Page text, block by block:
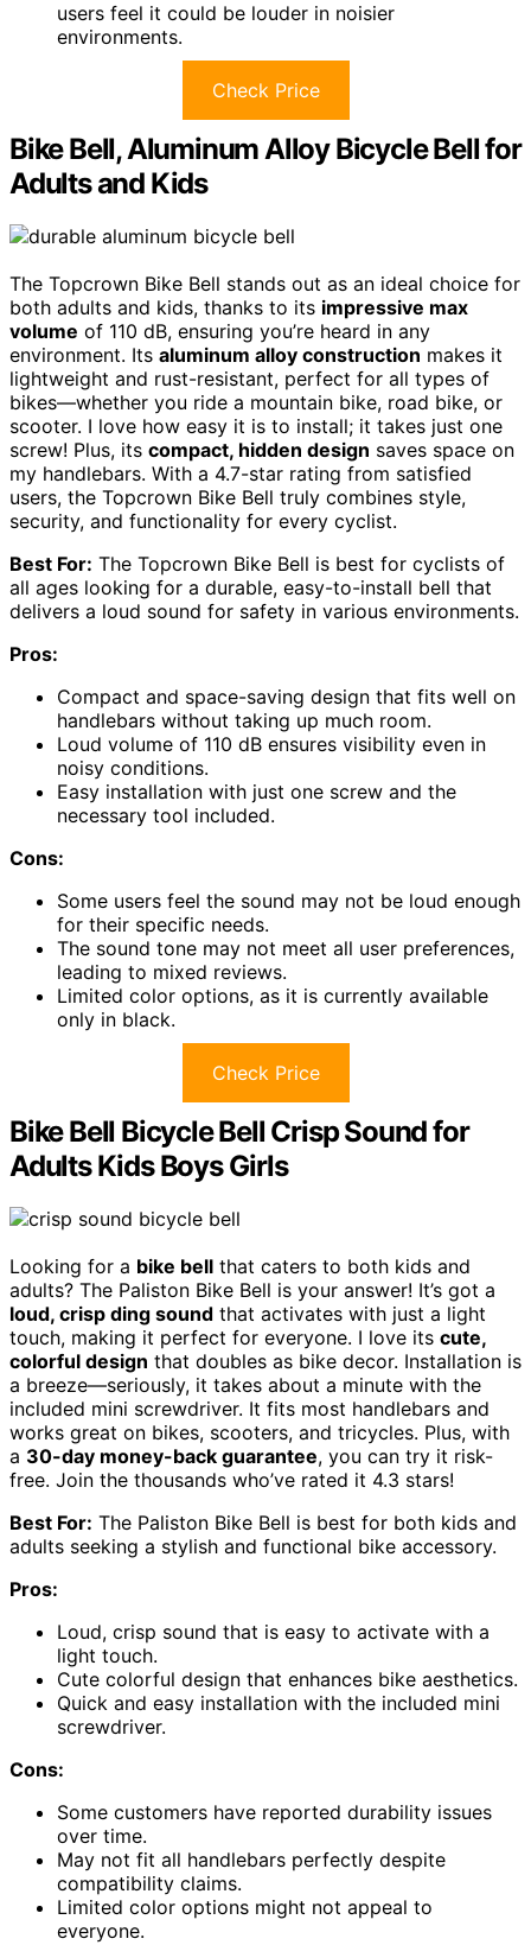
users feel it could be louder in noisier
environments.
Check Price
Bike Bell, Aluminum Alloy Bicycle Bell for
Adults and Kids
The Topcrown Bike Bell stands out as an ideal choice for
both adults and kids, thanks to its impressive max
volume of 110 dB, ensuring you’re heard in any
environment. Its aluminum alloy construction makes it
lightweight and rust-resistant, perfect for all types of
bikes—whether you ride a mountain bike, road bike, or
scooter. I love how easy it is to install; it takes just one
screw! Plus, its compact, hidden design saves space on
my handlebars. With a 4.7-star rating from satisfied
users, the Topcrown Bike Bell truly combines style,
security, and functionality for every cyclist.
Best For: The Topcrown Bike Bell is best for cyclists of
all ages looking for a durable, easy-to-install bell that
delivers a loud sound for safety in various environments.
Pros:
Compact and space-saving design that fits well on
handlebars without taking up much room.
Loud volume of 110 dB ensures visibility even in
noisy conditions.
Easy installation with just one screw and the
necessary tool included.
Cons:
Some users feel the sound may not be loud enough
for their specific needs.
The sound tone may not meet all user preferences,
leading to mixed reviews.
Limited color options, as it is currently available
only in black.
Check Price
Bike Bell Bicycle Bell Crisp Sound for
Adults Kids Boys Girls
Looking for a bike bell that caters to both kids and
adults? The Paliston Bike Bell is your answer! It’s got a
loud, crisp ding sound that activates with just a light
touch, making it perfect for everyone. I love its cute,
colorful design that doubles as bike decor. Installation is
a breeze—seriously, it takes about a minute with the
included mini screwdriver. It fits most handlebars and
works great on bikes, scooters, and tricycles. Plus, with
a 30-day money-back guarantee, you can try it risk-
free. Join the thousands who’ve rated it 4.3 stars!
Best For: The Paliston Bike Bell is best for both kids and
adults seeking a stylish and functional bike accessory.
Pros:
Loud, crisp sound that is easy to activate with a
light touch.
Cute colorful design that enhances bike aesthetics.
Quick and easy installation with the included mini
screwdriver.
Cons:
Some customers have reported durability issues
over time.
May not fit all handlebars perfectly despite
compatibility claims.
Limited color options might not appeal to
everyone.